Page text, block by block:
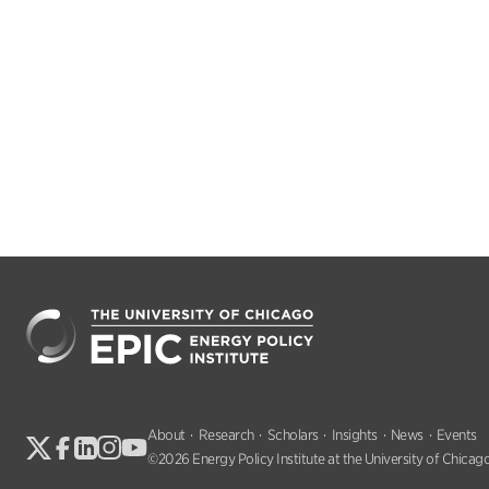
About Research Scholars Insights News
Events
©2026 Energy Policy Institute at the University of